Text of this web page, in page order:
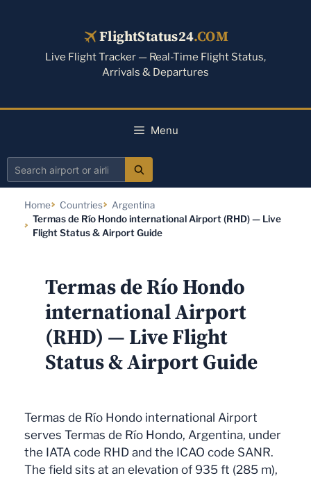
FlightStatus24.COM
Live Flight Tracker — Real-Time Flight Status,
Arrivals & Departures
Menu
Search
airline
Home Countries
Argentina
Termas de Río Hondo international Airport (RHD) — Live
Flight Status & Airport Guide
Termas de Río Hondo
international Airport
(RHD) — Live Flight
Status & Airport Guide
Termas de Río Hondo international Airport
serves Termas de Río Hondo, Argentina, under
the IATA code RHD and the ICAO code SANR.
The field sits at an elevation of 935 ft (285 m),